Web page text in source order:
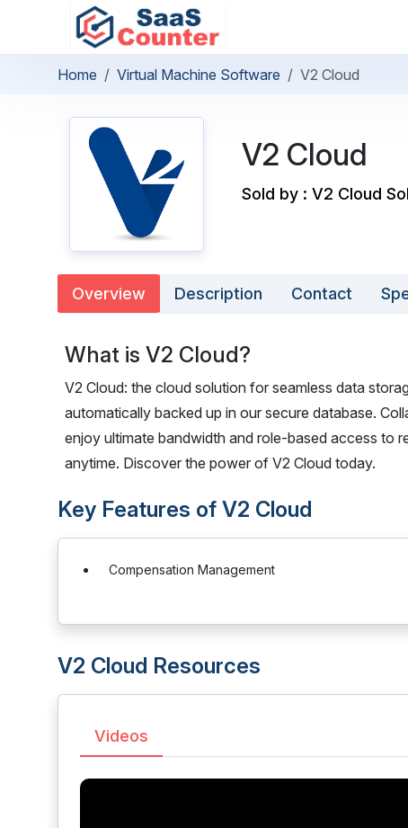
Home Virtual Machine Software V2 Cloud
V2 Cloud
Sold by : V2 Cloud
Overview Description Contact
What is V2 Cloud?
V2 Cloud: the cloud solution for seamless data
automatically backed up in our secure database.
enjoy ultimate bandwidth and role-based access to
anytime. Discover the power of V2 Cloud today.
Key Features of V2 Cloud
Compensation Management
V2 Cloud Resources
Videos